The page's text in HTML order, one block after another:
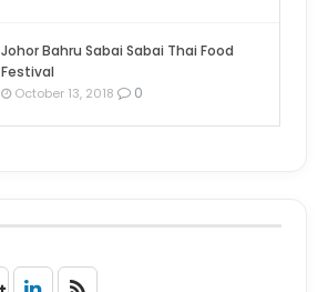
Johor Bahru Sabai Sabai Thai Food
Festival
October 13, 2018 0